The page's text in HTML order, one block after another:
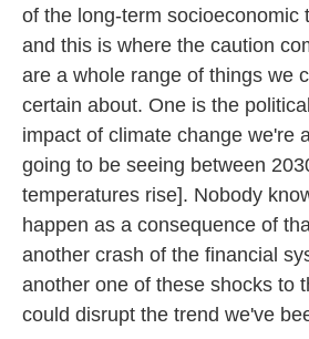
of the long-term socioeconomic
and this is where the caution
are a whole range of things we
certain about. One is the
impact of climate change we're
going to be seeing between
temperatures rise]. Nobody
happen as a consequence of
another crash of the financial
another one of these shocks to
could disrupt the trend we've